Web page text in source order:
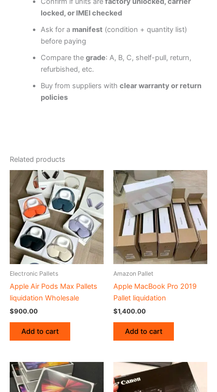
locked, or IMEI checked
Ask for a manifest (condition + quantity list)
before paying
Compare the grade: A, B, C, shelf-pull, return,
refurbished, etc.
Buy from suppliers with clear warranty or return
policies
Related products
Electronic Pallets
Apple Air Pods Max Pallets
liquidation Wholesale
$900.00
Add to cart
Amazon Pallet
Apple MacBook Pro 2019
Pallet liquidation
$1,400.00
Add to cart